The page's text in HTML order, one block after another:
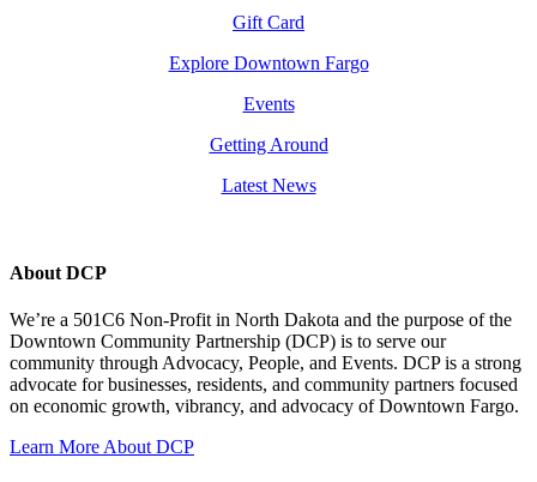
Gift Card
Explore Downtown Fargo
Events
Getting Around
Latest News
About DCP
We’re a 501C6 Non-Profit in North Dakota and the purpose of the
Downtown Community Partnership (DCP) is to serve our
community through Advocacy, People, and Events. DCP is a strong
advocate for businesses, residents, and community partners focused
on economic growth, vibrancy, and advocacy of Downtown Fargo.
Learn More About DCP